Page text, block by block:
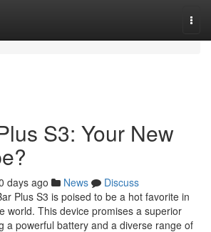
S3: Your New
days ago News
Discuss
Plus S3 is poised to be a hot favorite in
world. This device promises a superior
a powerful battery and a diverse range of